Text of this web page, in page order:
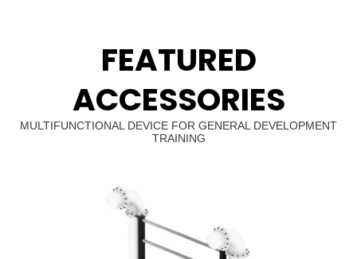
FEATURED
ACCESSORIES
MULTIFUNCTIONAL DEVICE FOR GENERAL DEVELOPMENT
TRAINING